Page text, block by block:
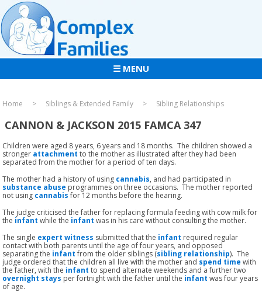
☰ MENU
Home Siblings & Extended Family Sibling Relationships
CANNON & JACKSON 2015 FAMCA 347
Children were aged 8 years, 6 years and 18 months. The children showed a
stronger attachment to the mother as illustrated after they had been
separated from the mother for a period of ten days.
The mother had a history of using cannabis, and had participated in
substance abuse programmes on three occasions. The mother reported
not using cannabisfor 12 months before the hearing.
The judge criticised the father for replacing formula feeding with cow milk for
the infant while the infant was in his care without consulting the mother.
The single expert witness submitted that the infant required regular
contact with both parents until the age of four years, and opposed
separating the infantfrom the older siblings (sibling relationship). The
judge ordered that the children all live with the mother and spend time with
the father, with the infant to spend alternate weekends and a further two
overnight stays per fortnight with the father until the infant was four years
of age.